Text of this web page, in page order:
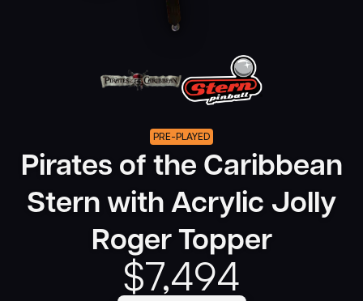
PRE-PLAYED
Pirates of the Caribbean
Stern with Acrylic Jolly
Roger Topper
$7,494